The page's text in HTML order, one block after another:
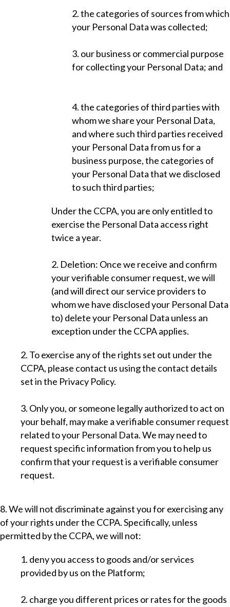
2. the categories of sources from which
your Personal Data was collected;
3. our business or commercial purpose
for collecting your Personal Data; and
4. the categories of third parties with
whom we share your Personal Data,
and where such third parties received
your Personal Data from us for a
business purpose, the categories of
your Personal Data that we disclosed
to such third parties;
Under the CCPA, you are only entitled to
exercise the Personal Data access right
twice a year.
2. Deletion: Once we receive and confirm
your verifiable consumer request, we will
(and will direct our service providers to
whom we have disclosed your Personal Data
to) delete your Personal Data unless an
exception under the CCPA applies.
2. To exercise any of the rights set out under the
CCPA, please contact us using the contact details
set in the Privacy Policy.
3. Only you, or someone legally authorized to act on
your behalf, may make a verifiable consumer request
related to your Personal Data. We may need to
request specific information from you to help us
confirm that your request is a verifiable consumer
request.
8. We will not discriminate against you for exercising any
of your rights under the CCPA. Specifically, unless
permitted by the CCPA, we will not:
1. deny you access to goods and/or services
provided by us on the Platform;
2. charge you different prices or rates for the goods